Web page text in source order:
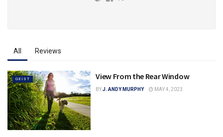
All Reviews
GEIST View From the Rear Window
BYJ. ANDY MURPHY MAY 4, 2023